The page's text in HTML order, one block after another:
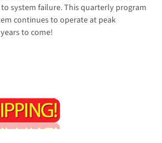
system failure. This quarterly program
continues to operate at peak
to come!